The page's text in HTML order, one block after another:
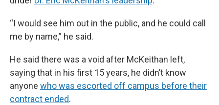
“I would see him out in the public, and he could call
me by name,” he said.
He said there was a void after McKeithan left,
saying that in his first 15 years, he didn’t know
anyone who was escorted off campus before their
contract ended.